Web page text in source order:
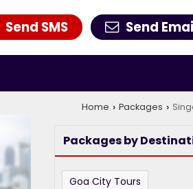
Send SMS Send
Home › Packages ›
Packages by
Goa City Tours